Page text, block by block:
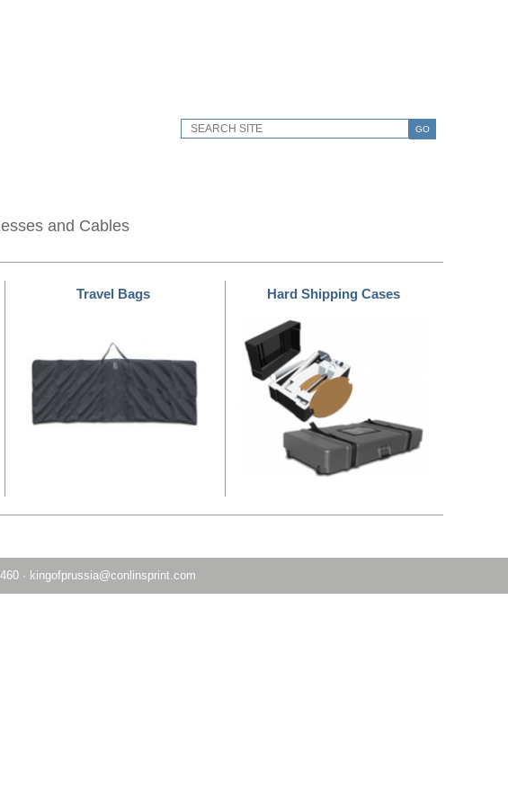
GO
and Cables
Travel Bags Hard Shipping Cases
· kingofprussia@conlinsprint.com